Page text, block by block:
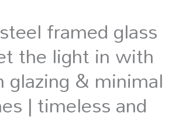
framed glass
the light in with
glazing & minimal
| timeless and